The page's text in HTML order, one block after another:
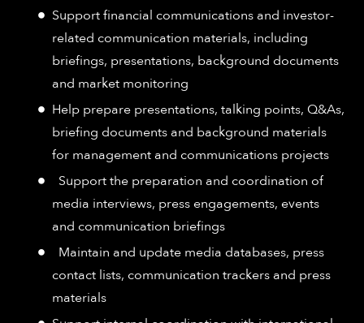
Support financial communications and investor-
related communication materials, including
briefings, presentations, background documents
and market monitoring
Help prepare presentations, talking points, Q&As,
briefing documents and background materials
for management and communications projects
Support the preparation and coordination of
media interviews, press engagements, events
and communication briefings
Maintain and update media databases, press
contact lists, communication trackers and press
materials